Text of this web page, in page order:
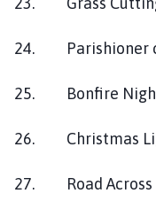
24. Parishioner
25. Bonfire Night
26. Christmas
27. Road Across